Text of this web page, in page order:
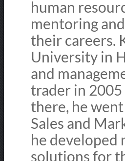
human
mentoring
their careers.
University in
and
trader in 2005
there, he
Sales and
he developed
solutions for